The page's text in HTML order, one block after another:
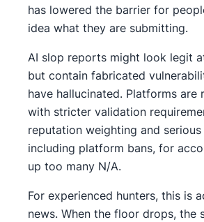
has lowered the barrier for
idea what they are submitting.
AI slop reports might look legit
but contain fabricated
have hallucinated. Platforms are
with stricter validation
reputation weighting and serious
including platform bans, for
up too many N/A.
For experienced hunters, this is
news. When the floor drops, the